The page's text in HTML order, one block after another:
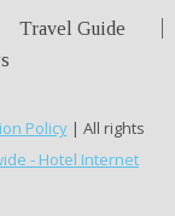
Travel Guide
Policy| All rights
- Hotel Internet